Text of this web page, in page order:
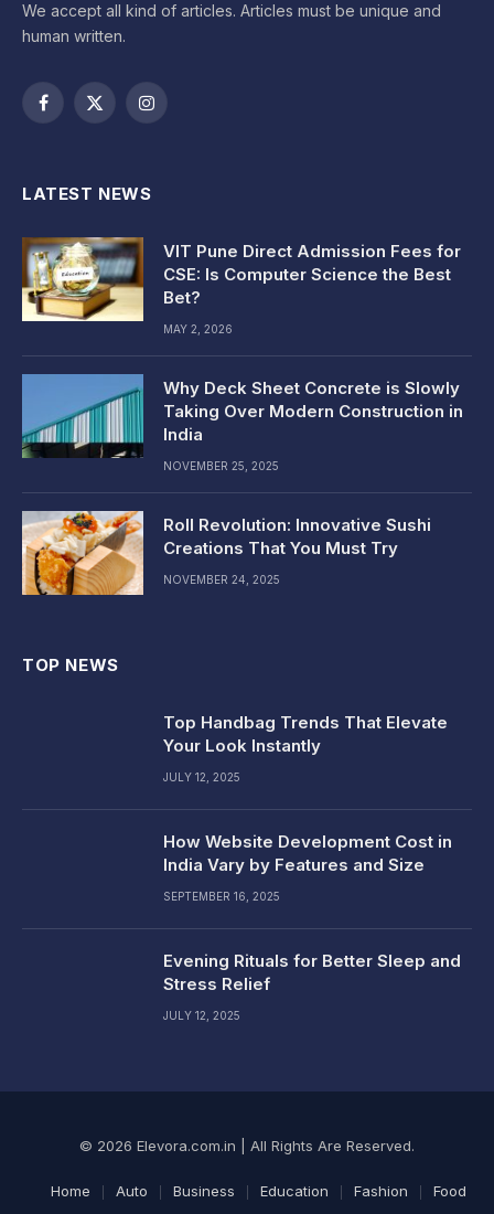
We accept all kind of articles. Articles must be unique and
human written.
Facebook
X
Instagram
LATEST NEWS
VIT Pune Direct Admission Fees for
CSE: Is Computer Science the Best
Bet?
MAY 2, 2026
Why Deck Sheet Concrete is Slowly
Taking Over Modern Construction in
India
NOVEMBER 25, 2025
Roll Revolution: Innovative Sushi
Creations That You Must Try
NOVEMBER 24, 2025
TOP NEWS
Top Handbag Trends That Elevate
Your Look Instantly
JULY 12, 2025
How Website Development Cost in
India Vary by Features and Size
SEPTEMBER 16, 2025
Evening Rituals for Better Sleep and
Stress Relief
JULY 12, 2025
© 2026 Elevora.com.in | All Rights Are Reserved.
Home Auto Business Education Fashion
Food